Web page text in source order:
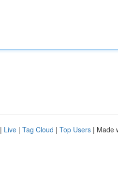
| Live | Tag Cloud | Top Users | Made